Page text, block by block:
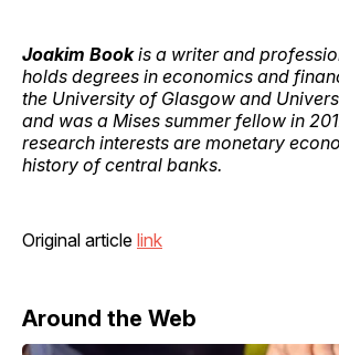
Joakim Bookis a writer and
holds degrees in economics and
the University of Glasgow and
and was a Mises summer fellow in
research interests are monetary
history of central banks.
Original article link
Around the Web